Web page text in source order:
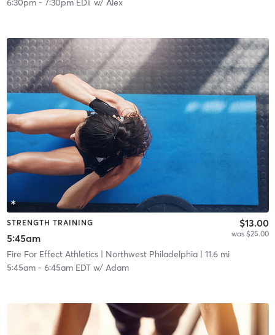
6:30pm- 7:30pm EDTw/ Alex
STRENGTH TRAINING
5:45am
$13.00
was $25.00
Fire For Effect Athletics| Northwest Philadelphia| 11.6 mi
5:45am- 6:45am EDTw/ Adam